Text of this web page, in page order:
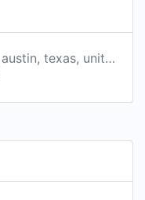
620 congress avenue, austin, texas, united states